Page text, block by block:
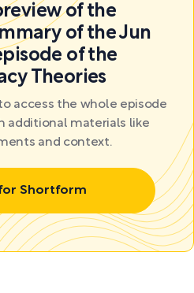
of the
of the Jun
of the
Theories
access the whole episode
additional materials like
and context.
Shortform